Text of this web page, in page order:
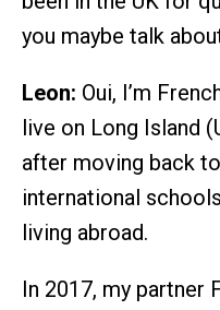
you maybe talk
Leon: Oui, I’m
live on Long Island
after moving back
international
living abroad.
In 2017, my partner